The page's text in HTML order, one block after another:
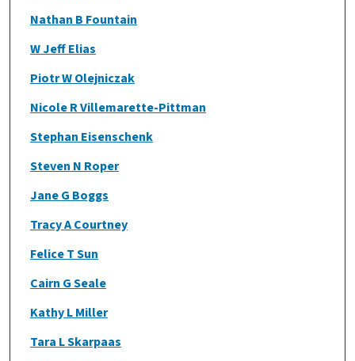
Nathan B Fountain
W Jeff Elias
Piotr W Olejniczak
Nicole R Villemarette-Pittman
Stephan Eisenschenk
Steven N Roper
Jane G Boggs
Tracy A Courtney
Felice T Sun
Cairn G Seale
Kathy L Miller
Tara L Skarpaas